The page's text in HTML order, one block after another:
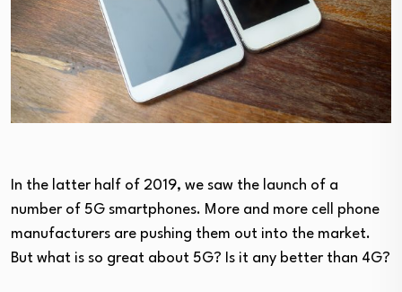
In the latter half of 2019, we saw the launch of a
number of 5G smartphones. More and more cell phone
manufacturers are pushing them out into the market.
But what is so great about 5G? Is it any better than 4G?